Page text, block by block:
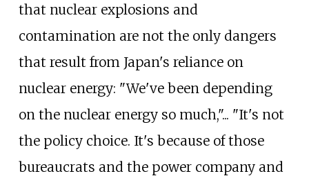
that nuclear explosions and
contamination are not the only dangers
that result from Japan's reliance on
nuclear energy: "We've been depending
on the nuclear energy so much,"... "It's not
the policy choice. It's because of those
bureaucrats and the power company and